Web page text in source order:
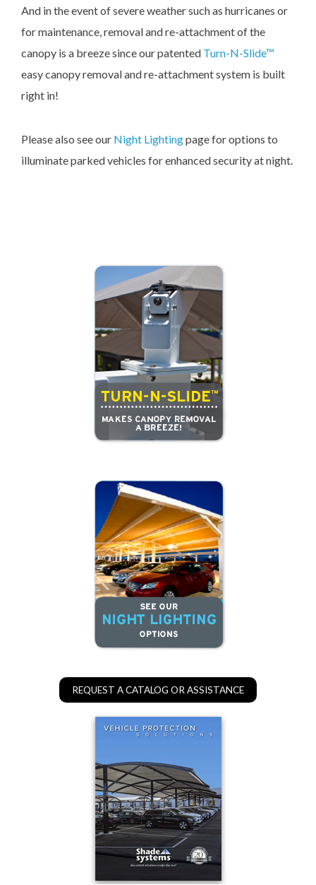
And in the event of severe weather such as hurricanes or
for maintenance, removal and re-attachment of the
canopy is a breeze since our patented Turn-N-Slide™
easy canopy removal and re-attachment system is built
right in!
Please also see our Night Lightingpage for options to
illuminate parked vehicles for enhanced security at night.
REQUEST A CATALOG OR ASSISTANCE